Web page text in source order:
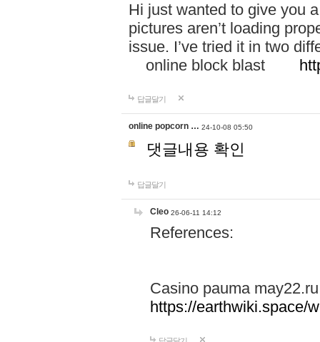
Hi just wanted to give you
pictures aren’t loading
issue. I’ve tried it in two
online block blast
답글달기
online popcorn … 24-10-08 05:50
댓글내용 확인
답글달기
Cleo 26-06-11 14:12
References:
Casino pauma may22.ru
https://earthwiki.space/